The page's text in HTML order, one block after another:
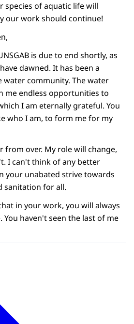
species of aquatic life will
our work should continue!
is due to end shortly, as
dawned. It has been a
water community. The water
me endless opportunities to
I am eternally grateful. You
who I am, to form me for my
from over. My role will change,
I can't think of any better
your unabated strive towards
sanitation for all.
in your work, you will always
You haven't seen the last of me